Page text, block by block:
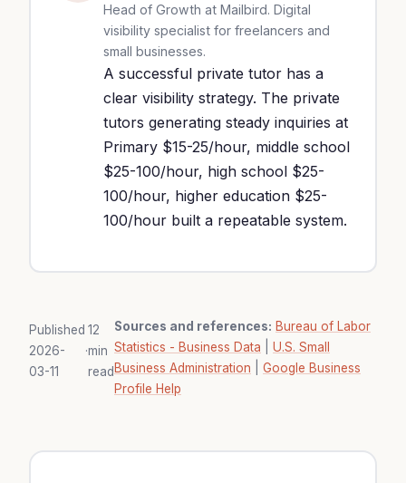
Head of Growth at Mailbird. Digital
visibility specialist for freelancers and
small businesses.
A successful private tutor has a
clear visibility strategy. The private
tutors generating steady inquiries at
Primary $15-25/hour, middle school
$25-100/hour, high school $25-
100/hour, higher education $25-
100/hour built a repeatable system.
Published
2026-
03-11
·
12
min
read
Sources and references: Bureau of Labor
Statistics - Business Data
U.S. Small
Business Administration
Google Business
Profile Help